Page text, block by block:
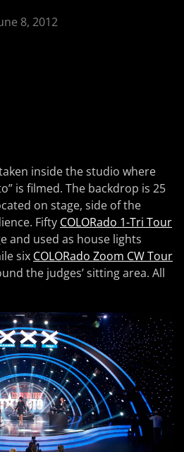
8, 2012
inside the studio where
is filmed. The backdrop is 25
on stage, side of the
Fifty COLORado 1-Tri Tour
and used as house lights
six COLORado Zoom CW Tour
the judges’ sitting area. All